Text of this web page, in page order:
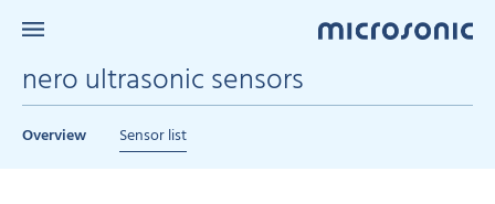
nero ultrasonic sensors
Overview Sensor list